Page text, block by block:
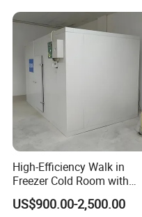
High-Efficiency Walk in
Freezer Cold Room with
Refrigeration Equipment for
Supermarket
US$900.00-2,500.00